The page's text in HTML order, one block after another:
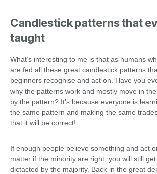
Candlestick patterns that
taught
What’s interesting to me is that as humans
are fed all these great candlestick patterns
beginners recognise and act on. Have you
why the patterns work and mostly move in
by the pattern? It’s because everyone is
the same pattern and making the same
that it will be correct!
If enough people believe something and act
matter if the minority are right, you will still
dictacted by the majority. Back in the great